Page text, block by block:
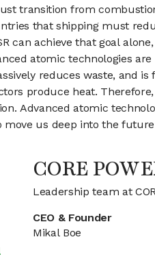
transition from
that shipping must
can achieve that goal
atomic technologies
reduces waste, and
produce heat.
Advanced atomic
move us deep into the
CORE
Leadership team at
CEO & Founder
Mikal Boe